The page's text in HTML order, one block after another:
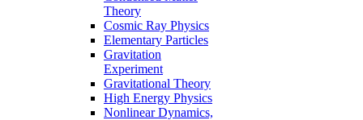
Theory
Cosmic Ray Physics
Elementary Particles
Gravitation
Experiment
Gravitational Theory
High Energy Physics
Nonlinear Dynamics,